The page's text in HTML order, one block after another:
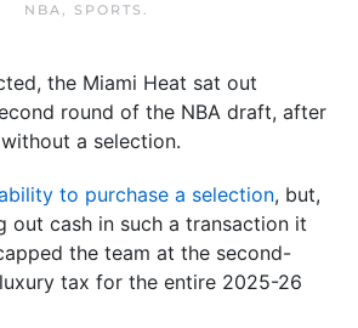
NBA, SPORTS .
the Miami Heat sat out
round of the NBA draft, after
a selection.
to purchase a selection, but,
out cash in such a transaction it
the team at the second-
tax for the entire 2025-26